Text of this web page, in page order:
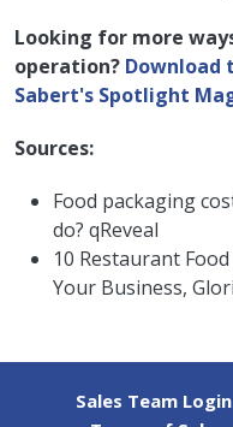
Looking for more
operation? Download
Sabert's Spotlight
Sources:
Food packaging
do? qReveal
10 Restaurant
Your Business,
Sales Team Login